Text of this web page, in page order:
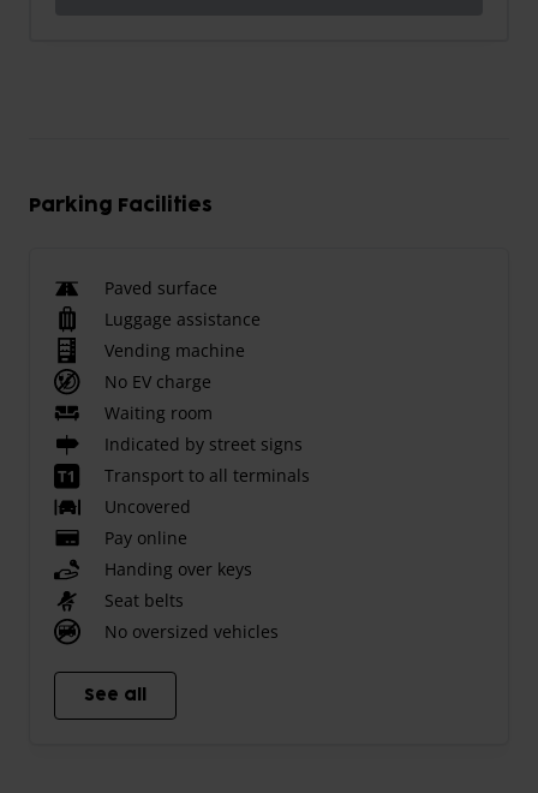
Parking Facilities
Paved surface
Luggage assistance
Vending machine
No EV charge
Waiting room
Indicated by street signs
Transport to all terminals
Uncovered
Pay online
Handing over keys
Seat belts
No oversized vehicles
See all